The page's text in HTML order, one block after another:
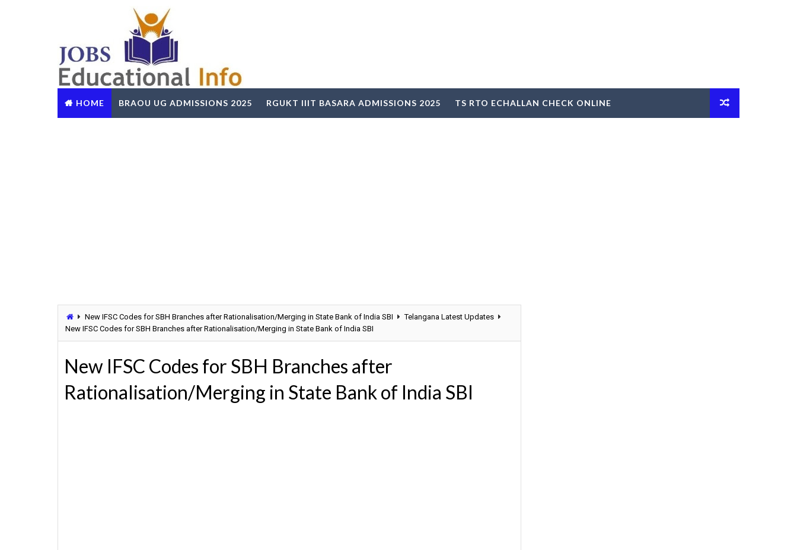
HOME BRAOU UG ADMISSIONS 2025 RGUKT IIIT BASARA ADMISSIONS 2025 TS RTO ECHALLAN CHECK ONLINE
New IFSC Codes for SBH Branches after Rationalisation/Merging in State Bank of India SBI
Telangana Latest Updates
New IFSC Codes for SBH Branches after Rationalisation/Merging in State Bank of India SBI
New IFSC Codes for SBH Branches after
Rationalisation/Merging in State Bank of India SBI